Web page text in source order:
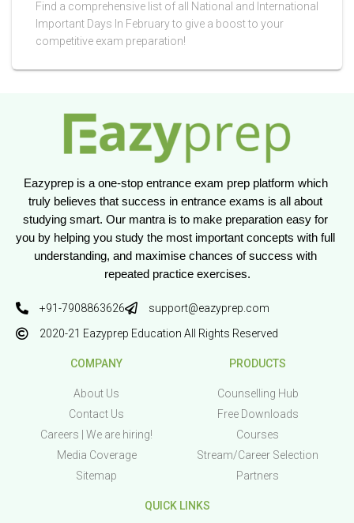
Find a comprehensive list of all National and International
Important Days In February to give a boost to your
competitive exam preparation!
Eazyprep is a one-stop entrance exam prep platform which
truly believes that success in entrance exams is all about
studying smart. Our mantra is to make preparation easy for
you by helping you study the most important concepts with full
understanding, and maximise chances of success with
repeated practice exercises.
+91-7908863626
support@eazyprep.com
2020-21 Eazyprep Education All Rights Reserved
COMPANY
About Us
Contact Us
Careers | We are hiring!
Media Coverage
Sitemap
PRODUCTS
Counselling Hub
Free Downloads
Courses
Stream/Career Selection
Partners
QUICK LINKS